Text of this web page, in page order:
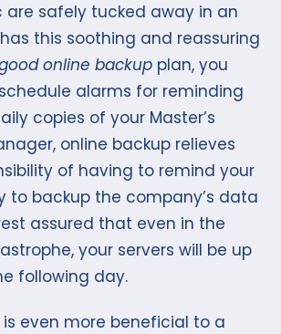
are safely tucked away in an
this soothing and reassuring
online backup plan, you
alarms for reminding
copies of your Master’s
online backup relieves
of having to remind your
to backup the company’s data
assured that even in the
your servers will be up
following day.
even more beneficial to a